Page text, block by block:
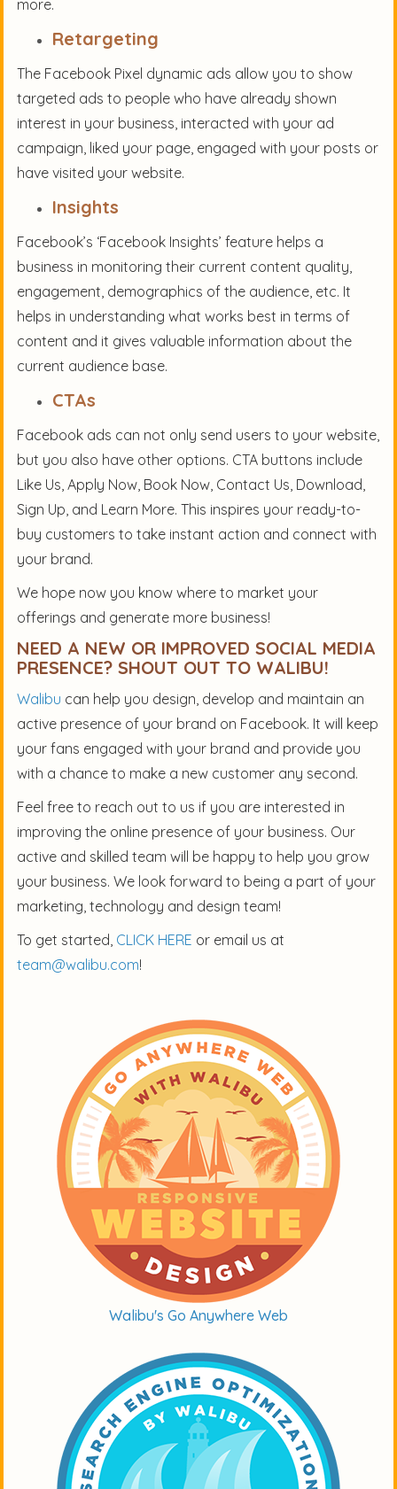
more.
Retargeting
The Facebook Pixel dynamic ads allow you to show
targeted ads to people who have already shown
interest in your business, interacted with your ad
campaign, liked your page, engaged with your posts or
have visited your website.
Insights
Facebook’s ‘Facebook Insights’ feature helps a
business in monitoring their current content quality,
engagement, demographics of the audience, etc. It
helps in understanding what works best in terms of
content and it gives valuable information about the
current audience base.
CTAs
Facebook ads can not only send users to your website,
but you also have other options. CTA buttons include
Like Us, Apply Now, Book Now, Contact Us, Download,
Sign Up, and Learn More. This inspires your ready-to-
buy customers to take instant action and connect with
your brand.
We hope now you know where to market your
offerings and generate more business!
NEED A NEW OR IMPROVED SOCIAL MEDIA
PRESENCE? SHOUT OUT TO WALIBU!
Walibu can help you design, develop and maintain an
active presence of your brand on Facebook. It will keep
your fans engaged with your brand and provide you
with a chance to make a new customer any second.
Feel free to reach out to us if you are interested in
improving the online presence of your business. Our
active and skilled team will be happy to help you grow
your business. We look forward to being a part of your
marketing, technology and design team!
To get started, CLICK HERE or email us at
team@walibu.com!
Walibu's Go Anywhere Web